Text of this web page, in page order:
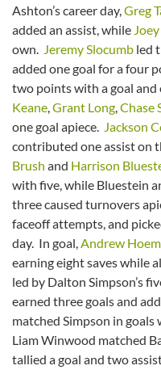
Ashton’s career day,Greg
added an assist, while
own. Jeremy Slocumb led
added one goal for a four
two points with a goal and
Keane,Grant Long,Chase
one goal apiece. Jackson
contributed one assist on
Brush and Harrison
with five, while Bluestein
three caused turnovers
faceoff attempts, and
day. In goal,Andrew
earning eight saves while
led by Dalton Simpson’s
earned three goals and
matched Simpson in
Liam Winwood matched
tallied a goal and two